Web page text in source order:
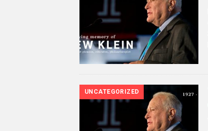
UNCATEGORIZED